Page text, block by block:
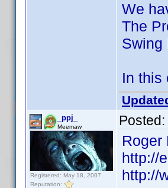
We
The
Swing
In this
_ppj_
Meemaw
Registered: May 18, 2007
Reputation:
Posted:
Roger
http://
http://